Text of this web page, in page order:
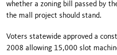
whether a zoning bill passed by
the mall project should stand.
Voters statewide approved a
2008 allowing 15,000 slot